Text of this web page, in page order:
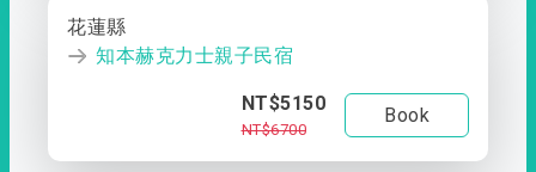
花蓮縣
知本赫克力士親子民宿
NT$5150
NT$6700
Book